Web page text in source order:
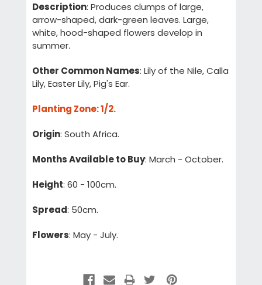
Description: Produces clumps of large,
arrow-shaped, dark-green leaves. Large,
white, hood-shaped flowers develop in
summer.
Other Common Names: Lily of the Nile, Calla
Lily, Easter Lily, Pig's Ear.
Planting Zone: 1/2.
Origin: South Africa.
Months Available to Buy: March - October.
Height: 60 - 100cm.
Spread: 50cm.
Flowers: May - July.